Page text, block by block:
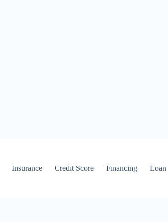
Insurance Credit Score Financing Loan